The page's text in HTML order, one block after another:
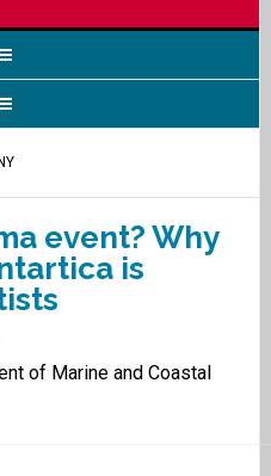
event? Why
is
of Marine and Coastal